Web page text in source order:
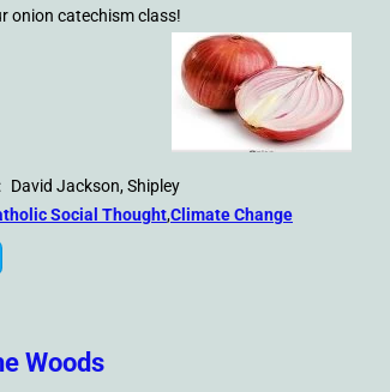
onion catechism class!
David Jackson, Shipley
Social Thought,Climate Change
Woods